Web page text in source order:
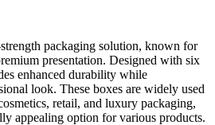
packaging solution, known for
presentation. Designed with six
enhanced durability while
look. These boxes are widely used
retail, and luxury packaging,
appealing option for various products.